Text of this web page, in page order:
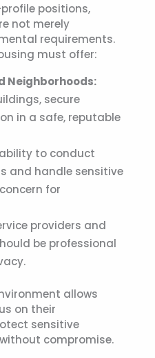
positions,
not merely
requirements.
must offer:
Neighborhoods:
secure
in a safe, reputable
to conduct
and handle sensitive
for
providers and
be professional
allows
on their
sensitive
compromise.